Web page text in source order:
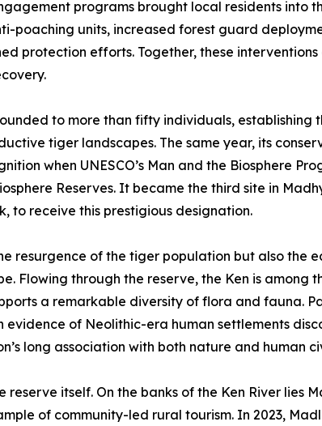
programs brought local residents into
poaching units, increased forest guard
protection efforts. Together, these
to more than fifty individuals, establishing
tiger landscapes. The same year, its
when UNESCO’s Man and the Biosphere
Reserves. It became the third site in
to receive this prestigious designation.
resurgence of the tiger population but also the
Flowing through the reserve, the Ken is among
a remarkable diversity of flora and fauna.
evidence of Neolithic-era human settlements
long association with both nature and human
itself. On the banks of the Ken River lies
of community-led rural tourism. In 2023,